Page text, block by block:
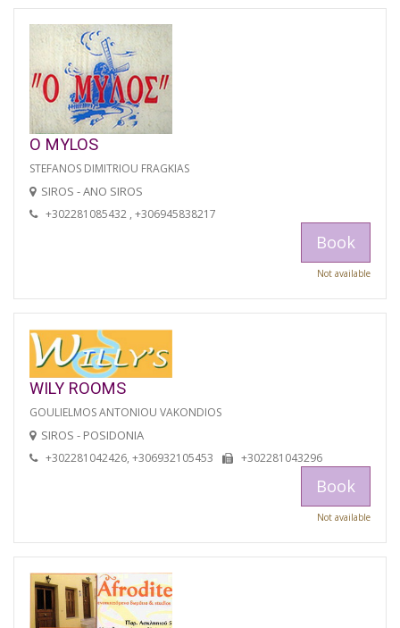
O MYLOS
STEFANOS DIMITRIOU FRAGKIAS
SIROS - ANO SIROS
+302281085432 , +306945838217
Book
Not available
WILY ROOMS
GOULIELMOS ANTONIOU VAKONDIOS
SIROS - POSIDONIA
+302281042426, +306932105453 +302281043296
Book
Not available